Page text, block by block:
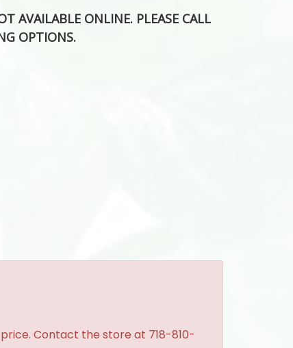
AVAILABLE ONLINE. PLEASE CALL
OPTIONS.
Contact the store at 718-810-